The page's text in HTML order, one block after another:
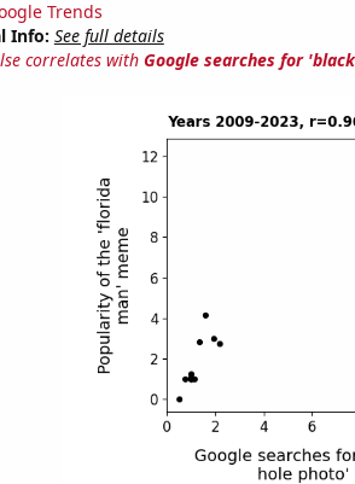
Trends
Info: See full details
correlates with Google searches for